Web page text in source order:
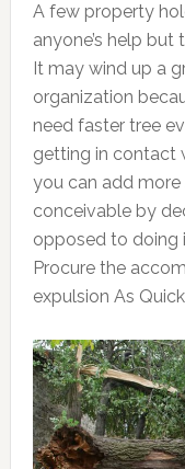
A few property
anyone’s help
It may wind up a
organization
need faster tree
getting in contact
you can add
conceivable by
opposed to doing
Procure the
expulsion As